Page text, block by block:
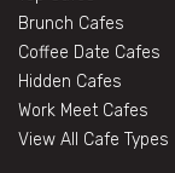
Brunch Cafes
Coffee Date Cafes
Hidden Cafes
Work Meet Cafes
View All Cafe Types